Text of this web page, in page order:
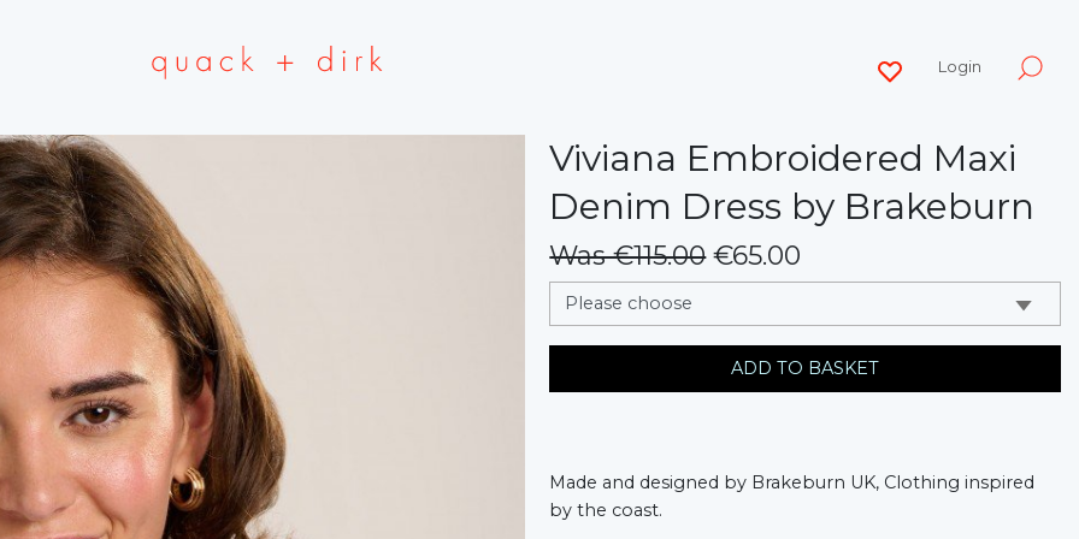
Login
Viviana Embroidered Maxi
Denim Dress by Brakeburn
Was €115.00€65.00
messages.variation
ADD TO BASKET
Made and designed by Brakeburn UK, Clothing inspired
by the coast.